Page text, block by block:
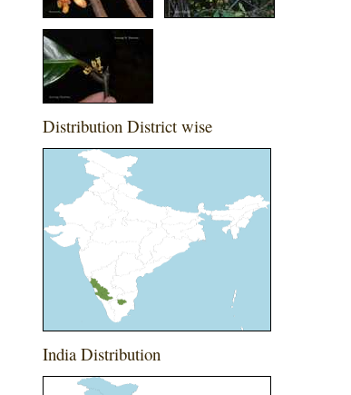
Distribution District wise
India Distribution